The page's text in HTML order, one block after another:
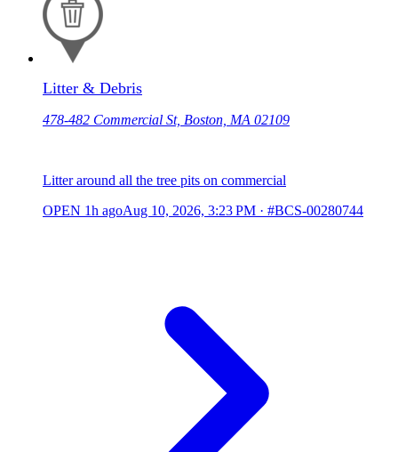
Litter & Debris
478-482 Commercial St, Boston, MA 02109
Litter around all the tree pits on commercial
OPEN 1h agoAug 10, 2026, 3:23 PM · #BCS-00280744